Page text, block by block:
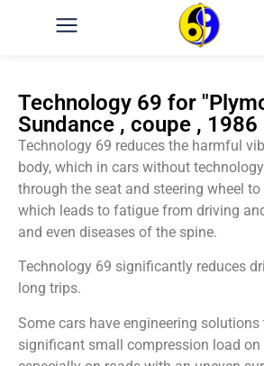
Technology 69 for
Sundance , coupe ,
Technology 69 reduces the harmful
body, which in cars without
through the seat and steering wheel
which leads to fatigue from driving
and even diseases of the spine.
Technology 69 significantly reduces
long trips.
Some cars have engineering
significant small compression load on